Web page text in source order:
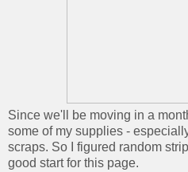
Since we'll be moving in a
some of my supplies -
scraps. So I figured random
good start for this page.